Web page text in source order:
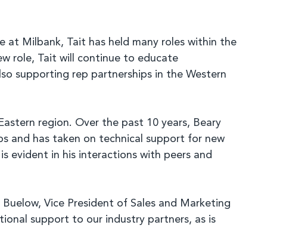
at Milbank, Tait has held many roles within the
role, Tait will continue to educate
supporting rep partnerships in the Western
region. Over the past 10 years, Beary
and has taken on technical support for new
evident in his interactions with peers and
Vice President of Sales and Marketing
support to our industry partners, as is